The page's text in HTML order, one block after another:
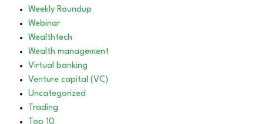
Weekly Roundup
Webinar
Wealthtech
Wealth management
Virtual banking
Venture capital (VC)
Uncategorized
Trading
Top 10